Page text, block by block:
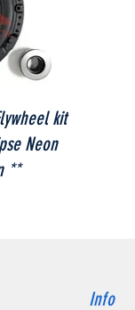
kit
Neon
**
Info